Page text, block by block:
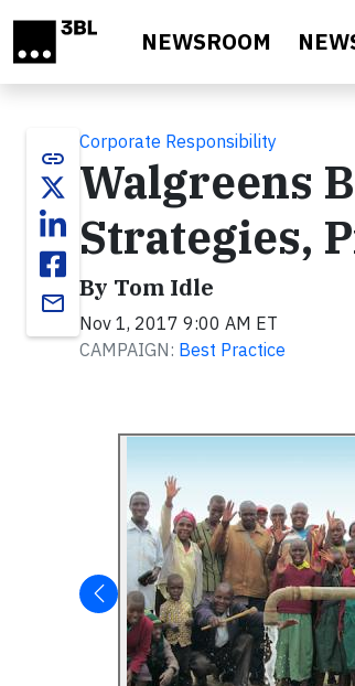
NEWSROOM
link
email
Corporate Responsibility
Walgreens
Strategies,
By Tom Idle
Nov 1, 2017 9:00 AM ET
CAMPAIGN: Best Practice